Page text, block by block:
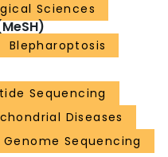
Sciences
Blepharoptosis
Sequencing
Diseases
Genome Sequencing